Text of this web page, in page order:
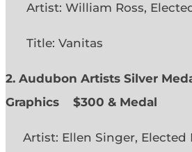
Artist: William Ross,
Title: Vanitas
2. Audubon Artists Silver
Graphics
$300 & Medal
Artist: Ellen Singer,